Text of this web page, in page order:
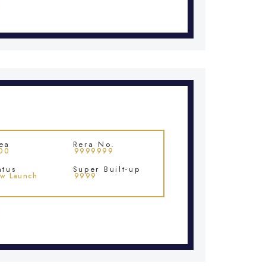
Rera No.
9999999
Super Built-up
Launch 9999